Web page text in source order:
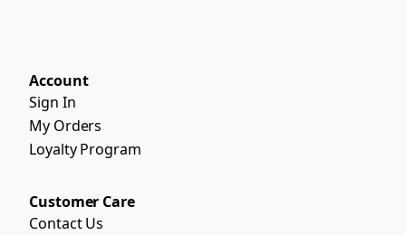
Account
Sign In
My Orders
Loyalty Program
Customer Care
Contact Us